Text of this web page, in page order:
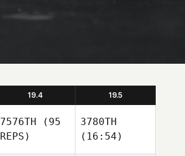
19.4 19.5
7576TH (95
REPS)
3780TH
(16:54)